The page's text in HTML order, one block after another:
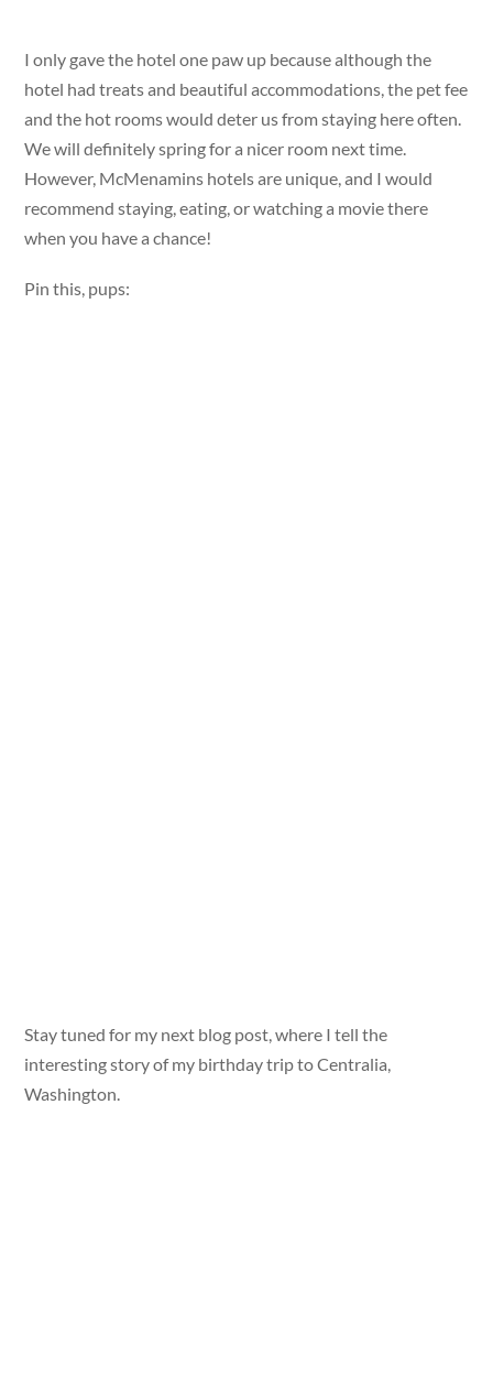
I only gave the hotel one paw up because although the
hotel had treats and beautiful accommodations, the pet fee
and the hot rooms would deter us from staying here often.
We will definitely spring for a nicer room next time.
However, McMenamins hotels are unique, and I would
recommend staying, eating, or watching a movie there
when you have a chance!
Pin this, pups:
Stay tuned for my next blog post, where I tell the
interesting story of my birthday trip to Centralia,
Washington.